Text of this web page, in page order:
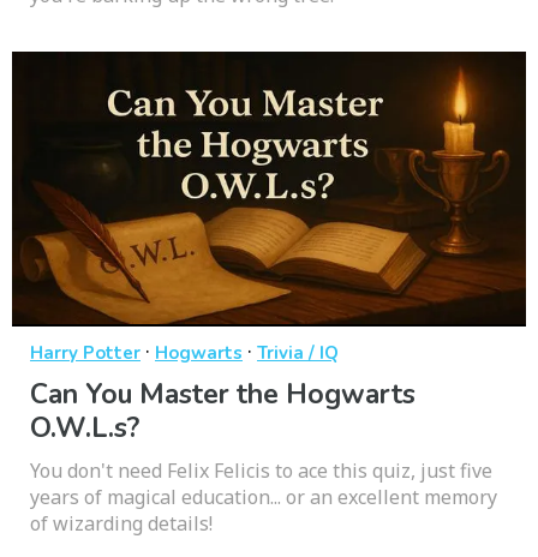
Harry Potter · Hogwarts · Trivia / IQ
Can You Master the Hogwarts
O.W.L.s?
You don't need Felix Felicis to ace this quiz, just five
years of magical education... or an excellent memory
of wizarding details!